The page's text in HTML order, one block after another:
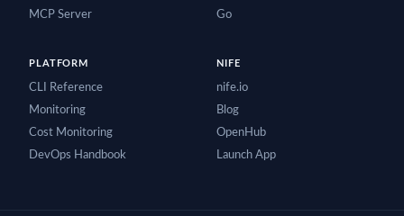
MCP Server
Go
PLATFORM
CLI Reference
Monitoring
Cost Monitoring
DevOps Handbook
NIFE
nife.io
Blog
OpenHub
Launch App